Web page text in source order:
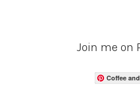
Join me on
Coffee